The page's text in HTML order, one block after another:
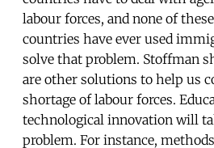
labour forces, and none of
countries have ever used
solve that problem. Stoffman
are other solutions to help us
shortage of labour forces.
technological innovation will
problem. For instance,